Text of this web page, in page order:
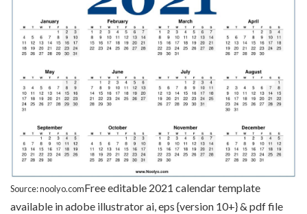
Source: noolyo.comFree editable 2021 calendar template
available in adobe illustrator ai, eps {version 10+} & pdf file